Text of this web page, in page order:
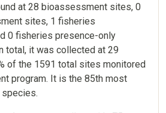
at 28 bioassessment sites, 0
sites, 1 fisheries
0 fisheries presence-only
total, it was collected at 29
of the 1591 total sites monitored
program. It is the 85th most